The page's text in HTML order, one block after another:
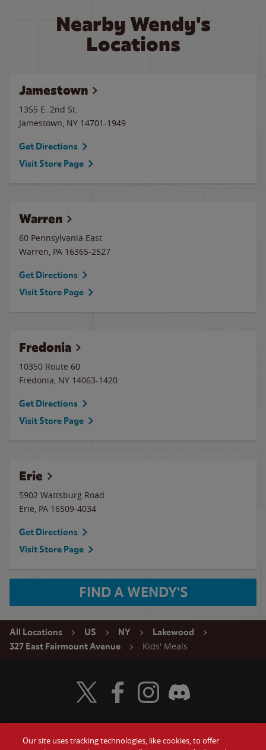
Nearby Wendy's
Locations
Jamestown
1355 E. 2nd St.
Jamestown, NY 14701-1949
Get Directions
Visit Store Page
Warren
60 Pennsylvania East
Warren, PA 16365-2527
Get Directions
Visit Store Page
Fredonia
10350 Route 60
Fredonia, NY 14063-1420
Get Directions
Visit Store Page
Erie
5902 Wattsburg Road
Erie, PA 16509-4034
Get Directions
Visit Store Page
FIND A WENDY'S
All Locations US NY
Lakewood
327 East Fairmount Avenue
Kids' Meals
Visit Wendy's Twitter
Visit Wendy's Facebook
Visit Wendy's Instagram
Visit Wendy's Discord
Our site uses tracking technologies, like cookies, to offer